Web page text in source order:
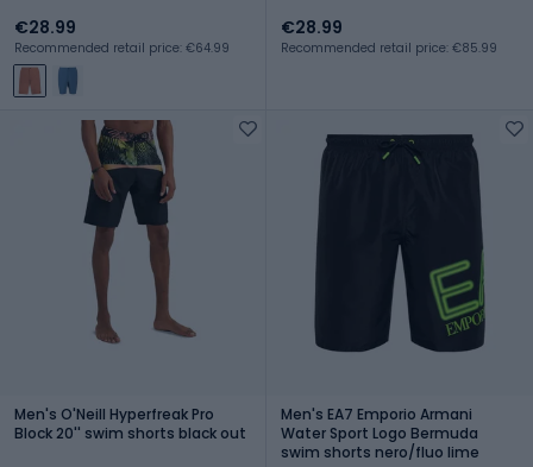
€28.99
Recommended retail price: €64.99
€28.99
Recommended retail price: €85.99
Men's O'Neill Hyperfreak Pro
Block 20'' swim shorts black out
Men's EA7 Emporio Armani
Water Sport Logo Bermuda
swim shorts nero/fluo lime